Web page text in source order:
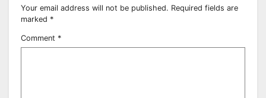
Your email address will not be published. Required fields are
marked *
Comment *